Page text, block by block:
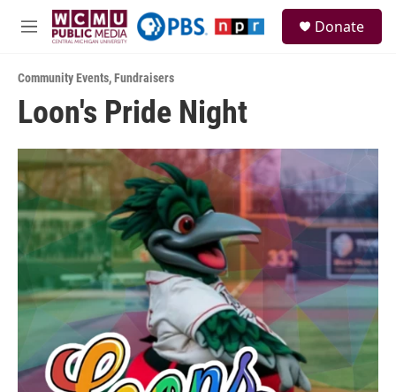
Skip to main content
M
u
Donate
Community Events,Fundraisers
Loon's Pride Night